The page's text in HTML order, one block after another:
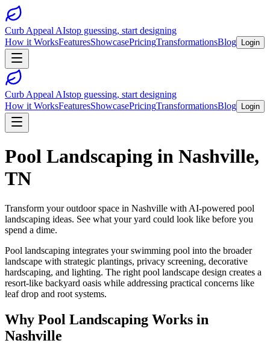
Curb Appeal AIstop guessing, start designing
How it WorksFeaturesShowcasePricingTransformationsBlog Login
Curb Appeal AIstop guessing, start designing
How it WorksFeaturesShowcasePricingTransformationsBlog Login
Pool Landscaping in Nashville,
TN
Transform your outdoor space in Nashville with AI-powered pool
landscaping ideas. See what your yard could look like before you
spend a dime.
Pool landscaping integrates your swimming pool into the broader
landscape with strategic plantings, privacy screening, decorative
hardscaping, and lighting. The right pool landscape design creates a
resort-like backyard oasis while addressing practical concerns like
leaf drop and root systems.
Why Pool Landscaping Works in
Nashville